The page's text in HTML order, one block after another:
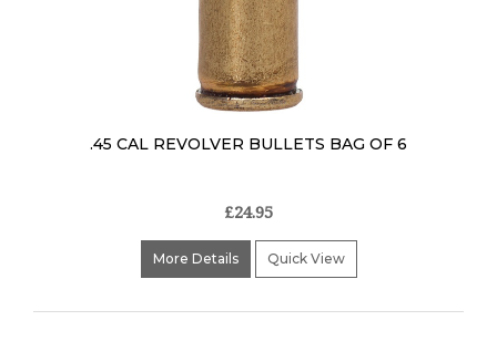
.45 CAL REVOLVER BULLETS BAG OF 6
£24.95
More Details Quick View